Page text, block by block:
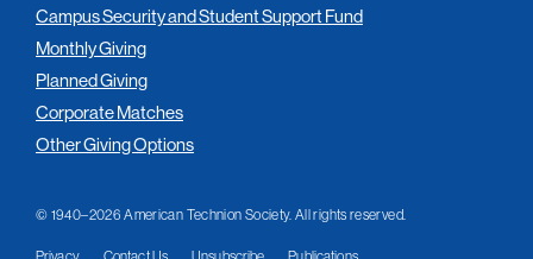
Campus Security and Student Support Fund
Monthly Giving
Planned Giving
Corporate Matches
Other Giving Options
© 1940–2026 American Technion Society. All rights reserved.